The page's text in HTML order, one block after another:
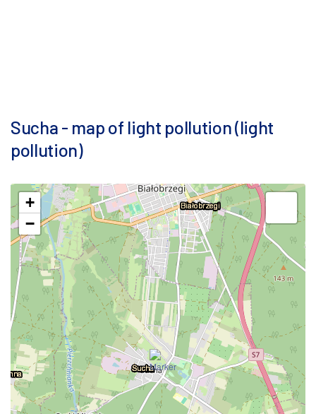
Sucha - map of light pollution (light
pollution)
+
−